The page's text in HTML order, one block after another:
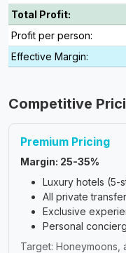
Total Profit:
Profit per person:
Effective Margin:
Competitive
Premium Pricing
Margin: 25-35%
Luxury hotels (5-
All private
Exclusive
Personal
Target: Honeymoons,